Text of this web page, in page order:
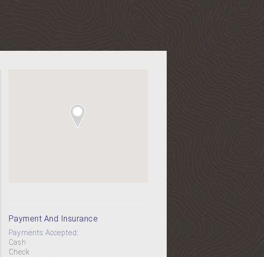
Payment And Insurance
Payments Accepted:
Cash
Check